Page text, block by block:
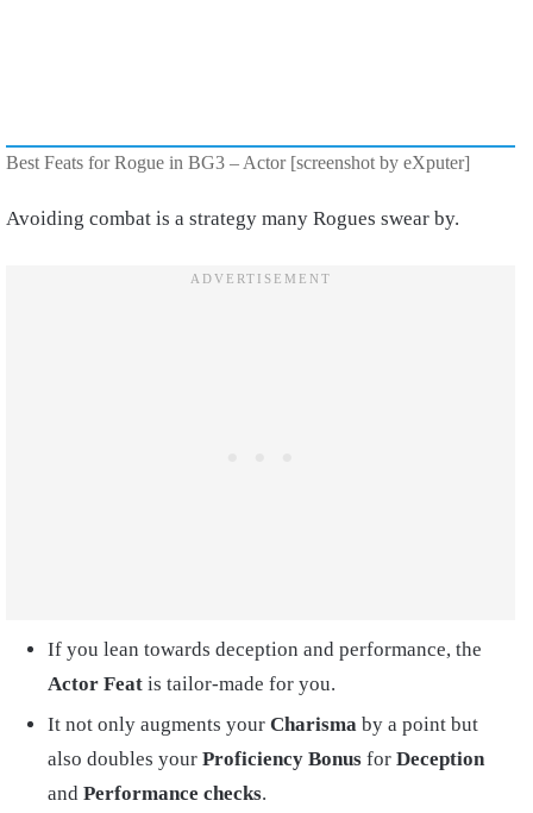
Best Feats for Rogue in BG3 – Actor [screenshot by eXputer]
Avoiding combat is a strategy many Rogues swear by.
If you lean towards deception and performance, the
Actor Feat is tailor-made for you.
It not only augments your Charisma by a point but
also doubles your Proficiency Bonus for Deception
and Performance checks.